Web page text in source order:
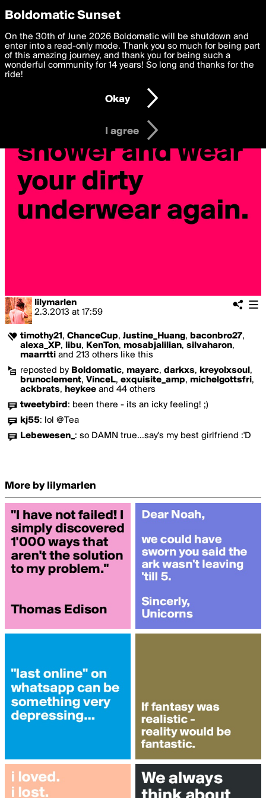
boldomatic
lilymarlen
2.3.2013 at 17:59
timothy21 , ChanceCup, Justine_Huang, baconbro27,
alexa_XP, libu, KenTon, mosabjalilian, silvaharon,
maarrtti and 213 others like this
reposted by Boldomatic, mayarc, darkxs, kreyolxsoul ,
brunoclement, VinceL, exquisite_amp, michelgottsfri,
ackbrats, heykee and 44 others
tweetybird : been there - its an icky feeling! ;)
kj55: lol @Tea
Lebewesen_ : so DAMN true…say's my best girlfriend :'D
More by lilymarlen
Privacy Preferences
We want to deliver the best, most functional, experience to
you. By clicking 'I agree' you agree to theTerms of Useand
settings below. Your personal data is processed in accordance
with thePrivacy Policy and GDPR Law.
I am 16 years of age or older
I agree
Boldomatic Sunset
On the 30th of June 2026 Boldomatic will be shutdown and
enter into a read-only mode. Thank you so much for being part
of this amazing journey, and thank you for being such a
wonderful community for 14 years! So long and thanks for the
ride!
Okay